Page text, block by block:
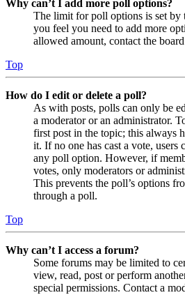
Why can’t I add more poll options?
The limit for poll options is set by
you feel you need to add more
allowed amount, contact the
Top
How do I edit or delete a poll?
As with posts, polls can only be
a moderator or an administrator.
first post in the topic; this always
it. If no one has cast a vote, users
any poll option. However, if
votes, only moderators or
This prevents the poll’s options
through a poll.
Top
Why can’t I access a forum?
Some forums may be limited to
view, read, post or perform
special permissions. Contact a